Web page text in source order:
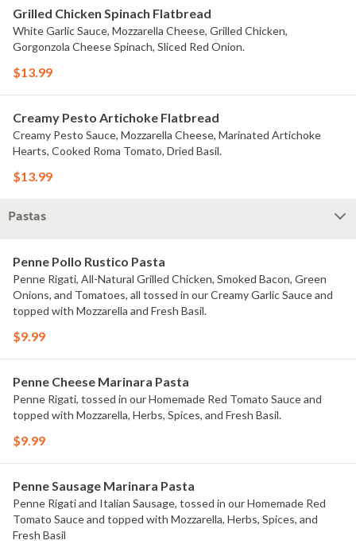
Grilled Chicken Spinach Flatbread
White Garlic Sauce, Mozzarella Cheese, Grilled Chicken,
Gorgonzola Cheese Spinach, Sliced Red Onion.
$13.99
Creamy Pesto Artichoke Flatbread
Creamy Pesto Sauce, Mozzarella Cheese, Marinated Artichoke
Hearts, Cooked Roma Tomato, Dried Basil.
$13.99
Pastas
Penne Pollo Rustico Pasta
Penne Rigati, All-Natural Grilled Chicken, Smoked Bacon, Green
Onions, and Tomatoes, all tossed in our Creamy Garlic Sauce and
topped with Mozzarella and Fresh Basil.
$9.99
Penne Cheese Marinara Pasta
Penne Rigati, tossed in our Homemade Red Tomato Sauce and
topped with Mozzarella, Herbs, Spices, and Fresh Basil.
$9.99
Penne Sausage Marinara Pasta
Penne Rigati and Italian Sausage, tossed in our Homemade Red
Tomato Sauce and topped with Mozzarella, Herbs, Spices, and
Fresh Basil